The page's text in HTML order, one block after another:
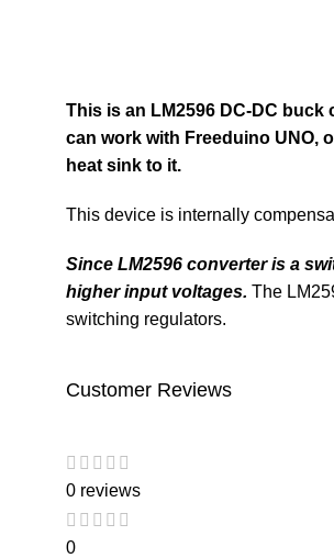
This is an LM2596 DC-DC buck
can work with Freeduino UNO,
heat sink to it.
This device is internally
Since LM2596 converter is a
higher input voltages. The
switching regulators.
Customer Reviews
0 reviews
0